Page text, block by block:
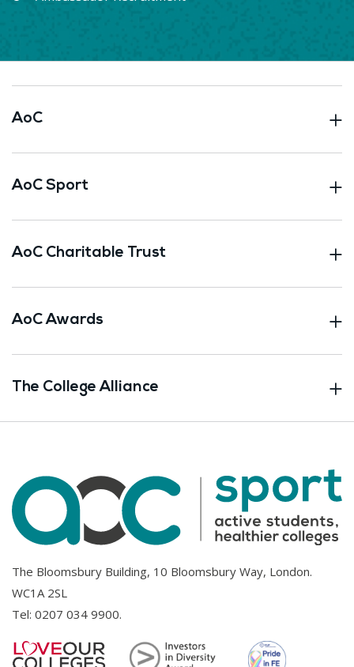
AoC
AoC Sport
AoC Charitable Trust
AoC Awards
The College Alliance
The Bloomsbury Building, 10 Bloomsbury Way, London.
WC1A 2SL
Tel: 0207 034 9900.